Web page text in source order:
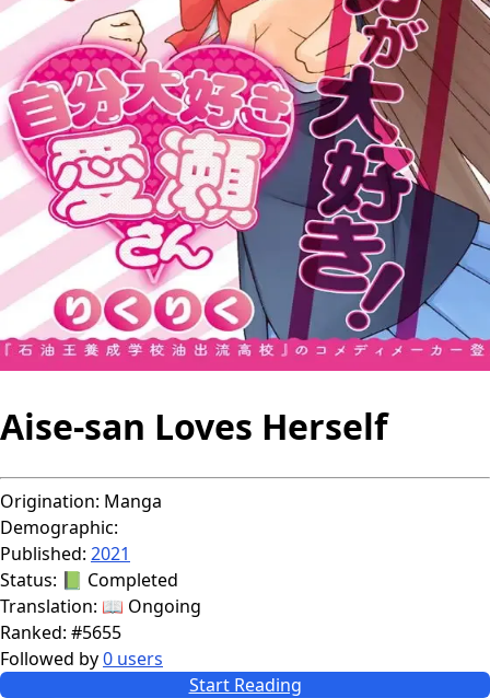
Aise-san Loves Herself
Origination: Manga
Demographic:
Published: 2021
Status: 📗 Completed
Translation: 📖 Ongoing
Ranked: #5655
Followed by0 users
Start Reading